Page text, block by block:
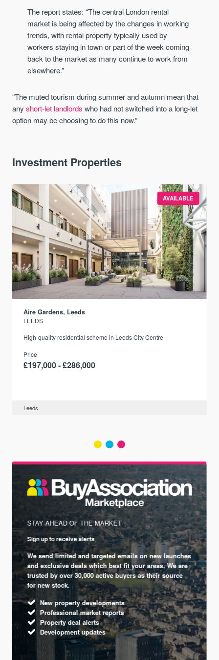
The report states: “The central London rental
market is being affected by the changes in working
trends, with rental property typically used by
workers staying in town or part of the week coming
back to the market as many continue to work from
elsewhere.”
“The muted tourism during summer and autumn mean that
anyshort-let landlords who had not switched into a long-let
option may be choosing to do this now.”
Investment Properties
AVAILABLE
Aire Gardens, Leeds
LEEDS
High-quality residential scheme in Leeds City Centre
Price
£197,000 - £286,000
Leeds
STAY AHEAD OF THE MARKET
Sign up to receive alerts
We send limited and targeted emails on new launches
and exclusive deals which best fit your areas. We are
trusted by over 30,000 active buyers as their source
for new stock.
New property developments
Professional market reports
Property deal alerts
Development updates